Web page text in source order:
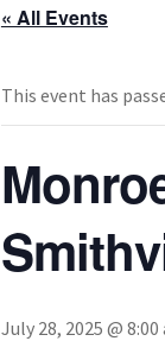
« All Events
This event has
July 28, 2025 @ 8:00